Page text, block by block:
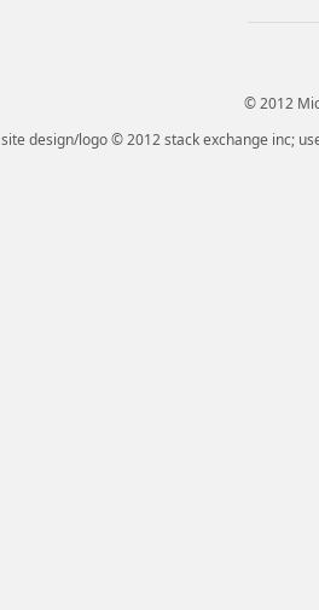
© 2012
site design/logo © 2012 stack exchange inc;